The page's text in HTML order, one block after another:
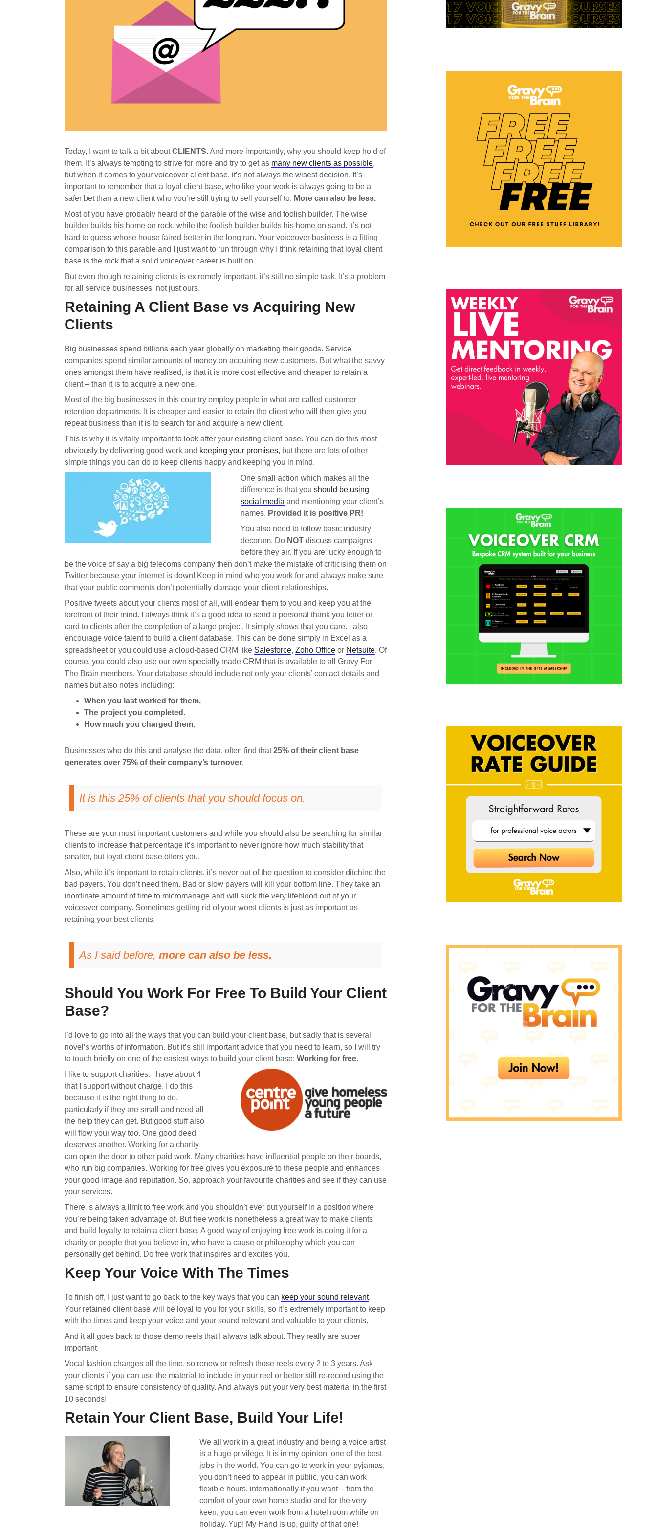
Today, I want to talk a bit aboutCLIENTS. And more importantly, why you should keep hold of
them. It’s always tempting to strive for more and try to get as many new clients as possible,
but when it comes to your voiceover client base, it’s not always the wisest decision. It’s
important to remember that a loyal client base, who like your work is always going to be a
safer bet than a new client who you’re still trying to sell yourself to. More can also be less.
Most of you have probably heard of the parable of the wise and foolish builder. The wise
builder builds his home on rock, while the foolish builder builds his home on sand. It’s not
hard to guess whose house faired better in the long run. Your voiceover business is a fitting
comparison to this parable and I just want to run through why I think retaining that loyal client
base is the rock that a solid voiceover career is built on.
But even though retaining clients is extremely important, it’s still no simple task. It’s a problem
for all service businesses, not just ours.
Retaining A Client Base vs Acquiring New
Clients
Big businesses spend billions each year globally on marketing their goods. Service
companies spend similar amounts of money on acquiring new customers. But what the savvy
ones amongst them have realised, is that it is more cost effective and cheaper to retain a
client – than it is to acquire a new one.
Most of the big businesses in this country employ people in what are called customer
retention departments. It is cheaper and easier to retain the client who will then give you
repeat business than it is to search for and acquire a new client.
This is why it is vitally important to look after your existing client base. You can do this most
obviously by delivering good work and keeping your promises, but there are lots of other
simple things you can do to keep clients happy and keeping you in mind.
One small action which makes all the
difference is that you should be using
social media and mentioning your client’s
names. Provided it is positive PR!
You also need to follow basic industry
decorum. Do NOT discuss campaigns
before they air. If you are lucky enough to
be the voice of say a big telecoms company then don’t make the mistake of criticising them on
Twitter because your internet is down! Keep in mind who you work for and always make sure
that your public comments don’t potentially damage your client relationships.
Positive tweets about your clients most of all, will endear them to you and keep you at the
forefront of their mind. I always think it’s a good idea to send a personal thank you letter or
card to clients after the completion of a large project. It simply shows that you care. I also
encourage voice talent to build a client database. This can be done simply in Excel as a
spreadsheet or you could use a cloud-based CRM like Salesforce, Zoho Office or Netsuite. Of
course, you could also use our own specially made CRM that is available to all Gravy For
The Brain members. Your database should include not only your clients’ contact details and
names but also notes including:
When you last worked for them.
The project you completed.
How much you charged them.
Businesses who do this and analyse the data, often find that25% of their client base
generates over 75% of their company’s turnover.
It is this 25% of clients that you should focus on.
These are your most important customers and while you should also be searching for similar
clients to increase that percentage it’s important to never ignore how much stability that
smaller, but loyal client base offers you.
Also, while it’s important to retain clients, it’s never out of the question to consider ditching the
bad payers. You don’t need them. Bad or slow payers will kill your bottom line. They take an
inordinate amount of time to micromanage and will suck the very lifeblood out of your
voiceover company. Sometimes getting rid of your worst clients is just as important as
retaining your best clients.
As I said before, more can also be less.
Should You Work For Free To Build Your Client
Base?
I’d love to go into all the ways that you can build your client base, but sadly that is several
novel’s worths of information. But it’s still important advice that you need to learn, so I will try
to touch briefly on one of the easiest ways to build your client base: Working for free.
I like to support charities. I have about 4
that I support without charge. I do this
because it is the right thing to do,
particularly if they are small and need all
the help they can get. But good stuff also
will flow your way too. One good deed
deserves another. Working for a charity
can open the door to other paid work. Many charities have influential people on their boards,
who run big companies. Working for free gives you exposure to these people and enhances
your good image and reputation. So, approach your favourite charities and see if they can use
your services.
There is always a limit to free work and you shouldn’t ever put yourself in a position where
you’re being taken advantage of. But free work is nonetheless a great way to make clients
and build loyalty to retain a client base. A good way of enjoying free work is doing it for a
charity or people that you believe in, who have a cause or philosophy which you can
personally get behind. Do free work that inspires and excites you.
Keep Your Voice With The Times
To finish off, I just want to go back to the key ways that you can keep your sound relevant.
Your retained client base will be loyal to you for your skills, so it’s extremely important to keep
with the times and keep your voice and your sound relevant and valuable to your clients.
And it all goes back to those demo reels that I always talk about. They really are super
important.
Vocal fashion changes all the time, so renew or refresh those reels every 2 to 3 years. Ask
your clients if you can use the material to include in your reel or better still re-record using the
same script to ensure consistency of quality. And always put your very best material in the first
10 seconds!
Retain Your Client Base, Build Your Life!
We all work in a great industry and being a voice artist
is a huge privilege. It is in my opinion, one of the best
jobs in the world. You can go to work in your pyjamas,
you don’t need to appear in public, you can work
flexible hours, internationally if you want – from the
comfort of your own home studio and for the very
keen, you can even work from a hotel room while on
holiday. Yup! My Hand is up, guilty of that one!